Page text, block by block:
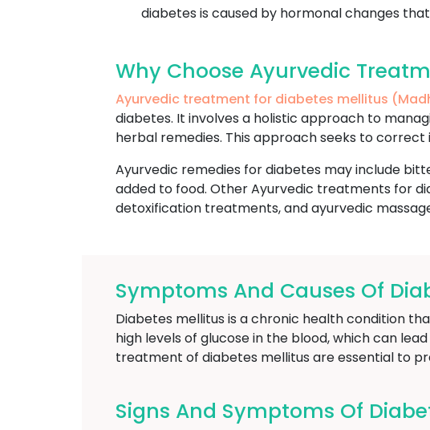
diabetes is caused by hormonal changes
Why Choose Ayurvedic
Ayurvedic treatment for diabetes mellitus
diabetes. It involves a holistic approach to
herbal remedies. This approach seeks to
Ayurvedic remedies for diabetes may include
added to food. Other Ayurvedic treatments for
detoxification treatments, and ayurvedic
Symptoms And Causes Of
Diabetes mellitus is a chronic health condition
high levels of glucose in the blood, which can
treatment of diabetes mellitus are essential to
Signs And Symptoms Of